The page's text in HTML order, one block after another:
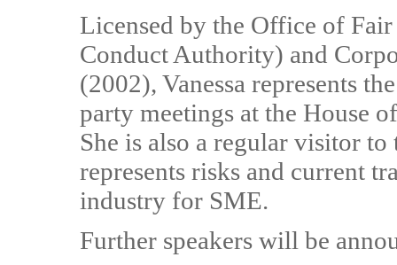
Licensed by the Office of
Conduct Authority) and
(2002), Vanessa represents
party meetings at the House
She is also a regular visitor
represents risks and current
industry for SME.
Further speakers will be